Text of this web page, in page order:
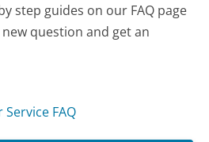
step guides on our FAQ page
question and get an
FAQ